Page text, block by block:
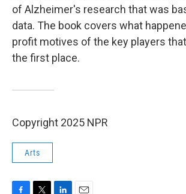
of Alzheimer's research that was
data. The book covers what
profit motives of the key players
the first place.
Copyright 2025 NPR
Arts